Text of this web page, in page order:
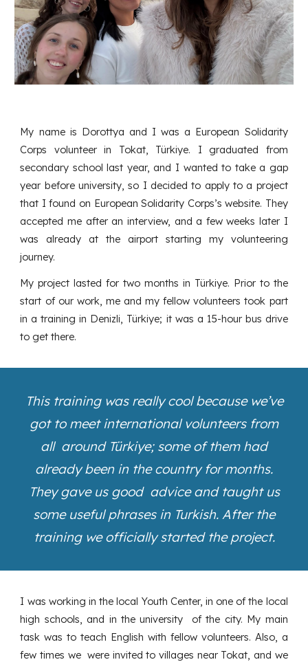
My name is Dorottya and I was a European Solidarity
Corps volunteer in Tokat, Türkiye. I graduated from
secondary school last year, and I wanted to take a gap
year before university, so I decided to apply to a project
that I found on European Solidarity Corps’s website. They
accepted me after an interview, and a few weeks later I
was already at the airport starting my volunteering
journey.
My project lasted for two months in Türkiye. Prior to the
start of our work, me and my fellow volunteers took part
in a training in Denizli, Türkiye; it was a 15-hour bus drive
to get there.
This training was really cool because we’ve
got to meet international volunteers from
all around Türkiye; some of them had
already been in the country for months.
They gave us good advice and taught us
some useful phrases in Turkish. After the
training we officially started the project.
I was working in the local Youth Center, in one of the local
high schools, and in the university of the city. My main
task was to teach English with fellow volunteers. Also, a
few times we were invited to villages near Tokat, and we